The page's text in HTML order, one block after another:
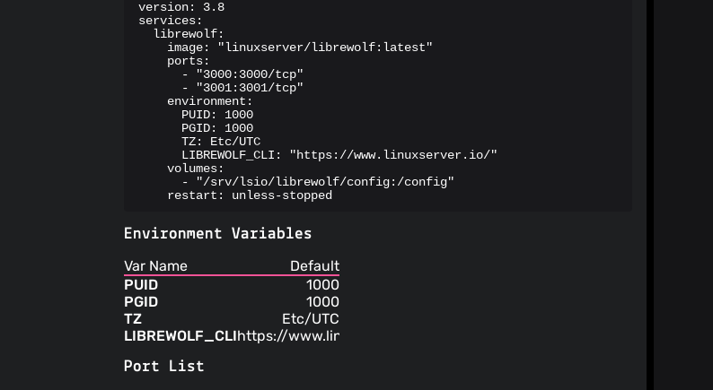
version: 3.8
services:
  librewolf:
    image: "linuxserver/librewolf:latest"
    ports:
      - "3000:3000/tcp"
      - "3001:3001/tcp"
    environment:
      PUID: 1000
      PGID: 1000
      TZ: Etc/UTC
      LIBREWOLF_CLI: "https://www.linuxserver.io/"
    volumes:
      - "/srv/lsio/librewolf/config:/config"
    restart: unless-stopped
Environment Variables
Var Name
Default
PUID
1000
PGID
1000
TZ
Etc/UTC
LIBREWOLF_CLIhttps://www.linuxserver.io/
Port List